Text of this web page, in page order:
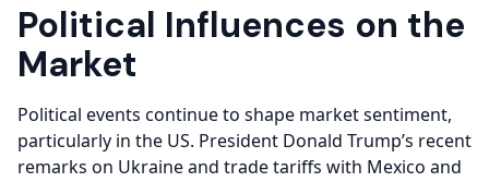
Political Influences on the
Market
Political events continue to shape market sentiment,
particularly in the US. President Donald Trump’s recent
remarks on Ukraine and trade tariffs with Mexico and